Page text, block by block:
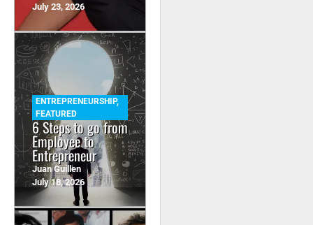
July 23, 2026
ENTREPRENEURSHIP,
FEATURED
6 Steps to go from
Employee to
Entrepreneur
Juan Guillen
July 18, 2026